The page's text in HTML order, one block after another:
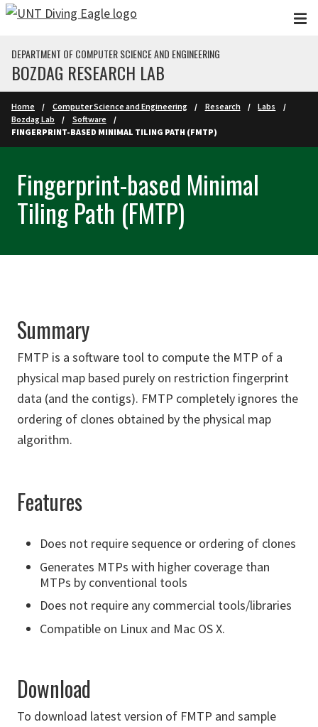
Skip to main content
DEPARTMENT OF COMPUTER SCIENCE AND ENGINEERING
BOZDAG RESEARCH LAB
Home Computer Science and Engineering Research
Labs
Bozdag Lab
Software
FINGERPRINT-BASED MINIMAL TILING PATH (FMTP)
Fingerprint-based Minimal
Tiling Path (FMTP)
Summary
FMTP is a software tool to compute the MTP of a
physical map based purely on restriction fingerprint
data (and the contigs). FMTP completely ignores the
ordering of clones obtained by the physical map
algorithm.
Features
Does not require sequence or ordering of clones
Generates MTPs with higher coverage than
MTPs by conventional tools
Does not require any commercial tools/libraries
Compatible on Linux and Mac OS X.
Download
To download latest version of FMTP and sample